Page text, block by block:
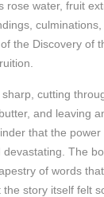
rose water, fruit
the Discovery of
cutting
and leaving
that the
devastating. The
of words
story itself felt